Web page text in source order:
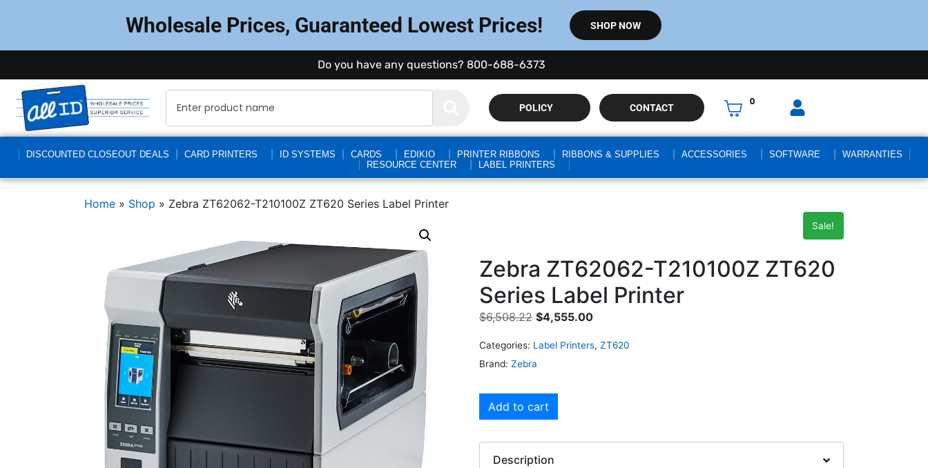
Wholesale Prices, Guaranteed Lowest Prices! SHOP NOW
Do you have any questions? 800-688-6373
POLICY CONTACT
0
DISCOUNTED CLOSEOUT DEALS CARD PRINTERS ID SYSTEMS CARDS EDIKIO PRINTER RIBBONS RIBBONS & SUPPLIES ACCESSORIES SOFTWARE
WARRANTIES
RESOURCE CENTER
LABEL PRINTERS
Home » Shop » Zebra ZT62062-T210100Z ZT620 Series Label Printer
Sale!
Zebra ZT62062-T210100Z ZT620
Series Label Printer
$6,508.22 $4,555.00
Categories: Label Printers, ZT620
Brand: Zebra
Add to cart
Description